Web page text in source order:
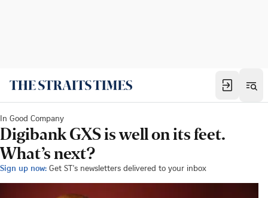
In Good Company
Digibank GXS is well on its feet.
What’s next?
Sign up now: Get ST's newsletters delivered to your inbox